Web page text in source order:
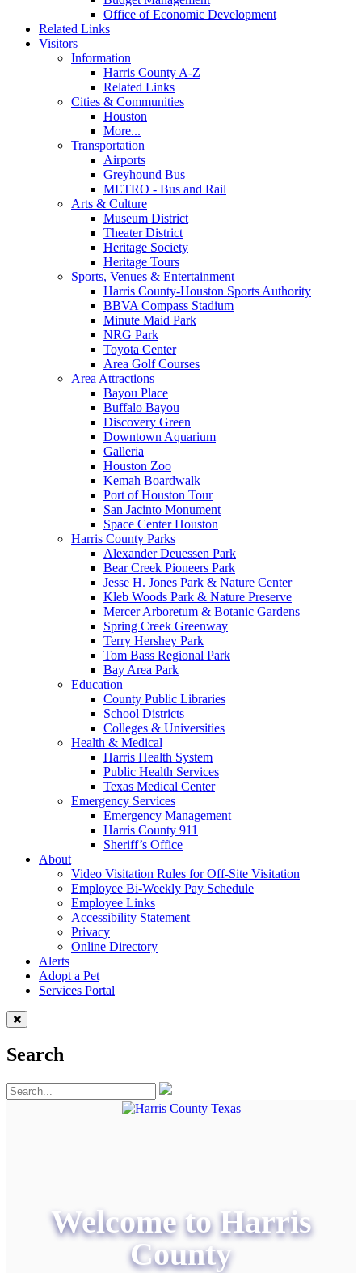
Office of Economic Development
Related Links
Visitors
Information
Harris County A-Z
Related Links
Cities & Communities
Houston
More...
Transportation
Airports
Greyhound Bus
METRO - Bus and Rail
Arts & Culture
Museum District
Theater District
Heritage Society
Heritage Tours
Sports, Venues & Entertainment
Harris County-Houston Sports Authority
BBVA Compass Stadium
Minute Maid Park
NRG Park
Toyota Center
Area Golf Courses
Area Attractions
Bayou Place
Buffalo Bayou
Discovery Green
Downtown Aquarium
Galleria
Houston Zoo
Kemah Boardwalk
Port of Houston Tour
San Jacinto Monument
Space Center Houston
Harris County Parks
Alexander Deuessen Park
Bear Creek Pioneers Park
Jesse H. Jones Park & Nature Center
Kleb Woods Park & Nature Preserve
Mercer Arboretum & Botanic Gardens
Spring Creek Greenway
Terry Hershey Park
Tom Bass Regional Park
Bay Area Park
Education
County Public Libraries
School Districts
Colleges & Universities
Health & Medical
Harris Health System
Public Health Services
Texas Medical Center
Emergency Services
Emergency Management
Harris County 911
Sheriff’s Office
About
Video Visitation Rules for Off-Site Visitation
Employee Bi-Weekly Pay Schedule
Employee Links
Accessibility Statement
Privacy
Online Directory
Alerts
Adopt a Pet
Services Portal
Search
Welcome to Harris
County